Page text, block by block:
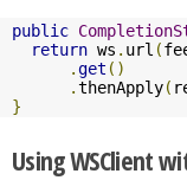
public
return ws . url (
.get ()
.thenApply(
}
Using WSClient